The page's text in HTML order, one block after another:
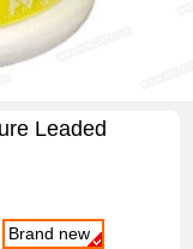
Leaded
Brand new